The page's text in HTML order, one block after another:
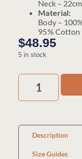
Neck –
Material:
Body –
95% Cotton
$48.95
5 in stock
Description
Size Guides